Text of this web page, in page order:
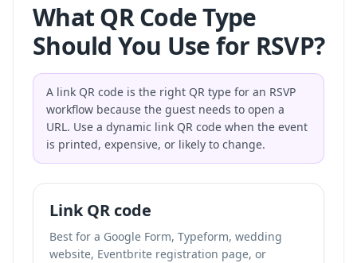
What QR Code Type
Should You Use for RSVP?
A link QR code is the right QR type for an RSVP
workflow because the guest needs to open a
URL. Use a dynamic link QR code when the event
is printed, expensive, or likely to change.
Link QR code
Best for a Google Form, Typeform, wedding
website, Eventbrite registration page, or